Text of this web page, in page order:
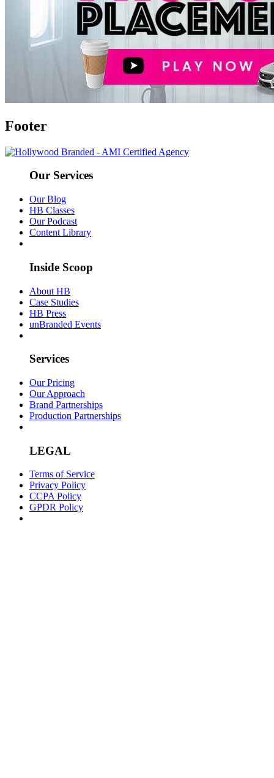
Footer
Our Services
Our Blog
HB Classes
Our Podcast
Content Library
Inside Scoop
About HB
Case Studies
HB Press
unBranded Events
Services
Our Pricing
Our Approach
Brand Partnerships
Production Partnerships
LEGAL
Terms of Service
Privacy Policy
CCPA Policy
GPDR Policy